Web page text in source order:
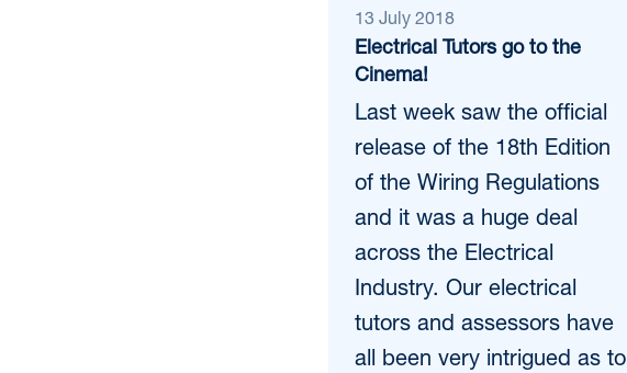
13 July 2018
Electrical Tutors go to the
Cinema!
Last week saw the official
release of the 18th Edition
of the Wiring Regulations
and it was a huge deal
across the Electrical
Industry. Our electrical
tutors and assessors have
all been very intrigued as to